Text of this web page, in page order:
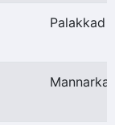
Palakkad